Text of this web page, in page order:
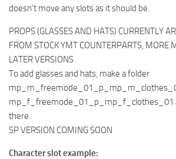
doesn’t move any slots as it should be.
PROPS (GLASSES AND HATS) CURRENTLY
FROM STOCK YMT COUNTERPARTS, MORE
LATER VERSIONS
To add glasses and hats, make a folder
mp_f_freemode_01_p_mp_f_clothes_01
there.
SP VERSION COMING SOON
Character slot example: